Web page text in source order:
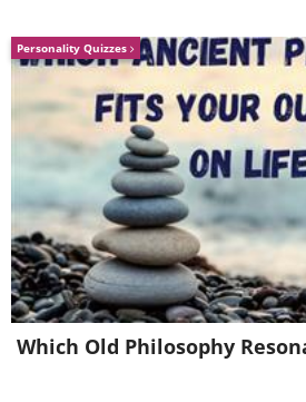
person says, "Well, I don't
call at home," say, "Yeah!
I feel." (Smiling, of course...)
Personality Quizzes
Which Old Philosophy